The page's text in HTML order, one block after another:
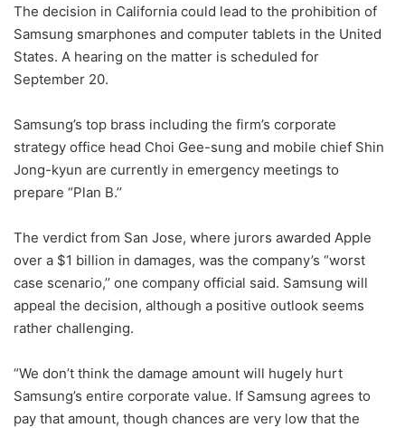
The decision in California could lead to the prohibition of
Samsung smarphones and computer tablets in the United
States. A hearing on the matter is scheduled for
September 20.
Samsung’s top brass including the firm’s corporate
strategy office head Choi Gee-sung and mobile chief Shin
Jong-kyun are currently in emergency meetings to
prepare “Plan B.’’
The verdict from San Jose, where jurors awarded Apple
over a $1 billion in damages, was the company’s “worst
case scenario,’’ one company official said. Samsung will
appeal the decision, although a positive outlook seems
rather challenging.
“We don’t think the damage amount will hugely hurt
Samsung’s entire corporate value. If Samsung agrees to
pay that amount, though chances are very low that the